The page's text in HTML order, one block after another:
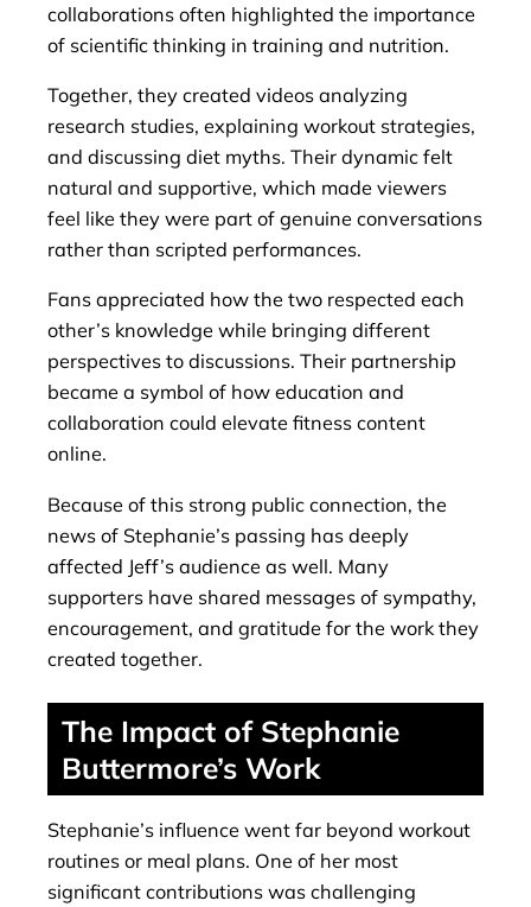
collaborations often highlighted the importance
of scientific thinking in training and nutrition.
Together, they created videos analyzing
research studies, explaining workout strategies,
and discussing diet myths. Their dynamic felt
natural and supportive, which made viewers
feel like they were part of genuine conversations
rather than scripted performances.
Fans appreciated how the two respected each
other’s knowledge while bringing different
perspectives to discussions. Their partnership
became a symbol of how education and
collaboration could elevate fitness content
online.
Because of this strong public connection, the
news of Stephanie’s passing has deeply
affected Jeff’s audience as well. Many
supporters have shared messages of sympathy,
encouragement, and gratitude for the work they
created together.
The Impact of Stephanie
Buttermore’s Work
Stephanie’s influence went far beyond workout
routines or meal plans. One of her most
significant contributions was challenging